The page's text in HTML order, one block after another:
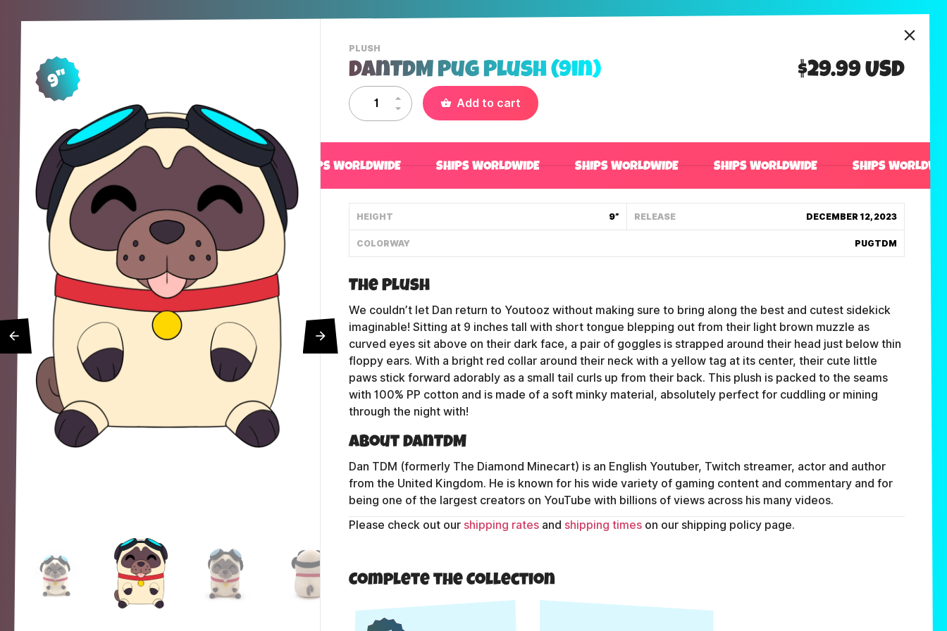
9"
PLUSH-
VIEW
THIS
PRODUCTS
CATEGORY
DanTDM Pug Plush (9in) $29.99 USD
Add to cart
SHIPS WORLDWIDE SHIPS WORLDWIDE SHIPS WORLDWIDE SHIPS WORLDWIDE SHIPS
HEIGHT 9” RELEASE DECEMBER 12, 2023
COLORWAY PUGTDM
The Plush
We couldn’t let Dan return to Youtooz without making sure to bring along the best and cutest sidekick
imaginable! Sitting at 9 inches tall with short tongue blepping out from their light brown muzzle as
curved eyes sit above on their dark face, a pair of goggles is strapped around their head just below thin
floppy ears. With a bright red collar around their neck with a yellow tag at its center, their cute little
paws stick forward adorably as a small tail curls up from their back. This plush is packed to the seams
with 100% PP cotton and is made of a soft minky material, absolutely perfect for cuddling or mining
through the night with!
About DanTDM
Dan TDM (formerly The Diamond Minecart) is an English Youtuber, Twitch streamer, actor and author
from the United Kingdom. He is known for his wide variety of gaming content and commentary and for
being one of the largest creators on YouTube with billions of views across his many videos.
Please check out our shipping ratesand shipping timeson our shipping policy page.
Complete the Collection
Shipping Policy
PRIVACY